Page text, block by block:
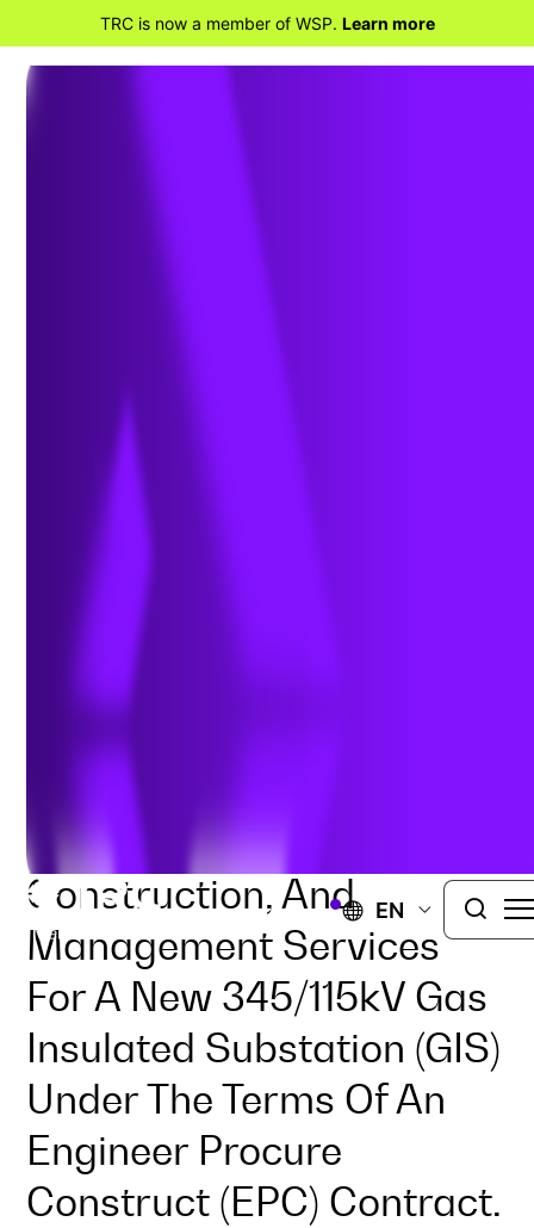
TRC is now a member of WSP. Learn more
EN
Wakefield Junction
Substation
TRC Is Providing
Engineering,
Procurement,
Construction, And
Management Services
For A New 345/115kV Gas
Insulated Substation (GIS)
Under The Terms Of An
Engineer Procure
Construct (EPC) Contract.